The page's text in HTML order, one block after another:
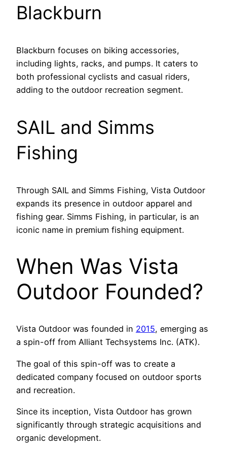
Blackburn
Blackburn focuses on biking accessories,
including lights, racks, and pumps. It caters to
both professional cyclists and casual riders,
adding to the outdoor recreation segment.
SAIL and Simms
Fishing
Through SAIL and Simms Fishing, Vista Outdoor
expands its presence in outdoor apparel and
fishing gear. Simms Fishing, in particular, is an
iconic name in premium fishing equipment.
When Was Vista
Outdoor Founded?
Vista Outdoor was founded in 2015, emerging as
a spin-off from Alliant Techsystems Inc. (ATK).
The goal of this spin-off was to create a
dedicated company focused on outdoor sports
and recreation.
Since its inception, Vista Outdoor has grown
significantly through strategic acquisitions and
organic development.